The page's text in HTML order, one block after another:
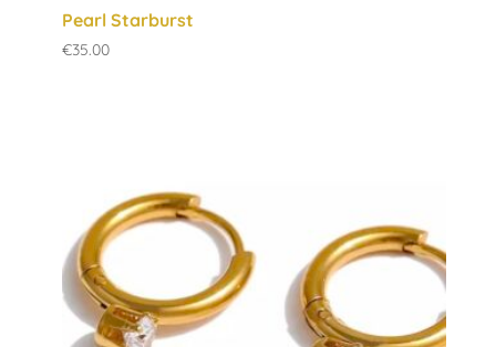
Pearl Starburst
€35.00